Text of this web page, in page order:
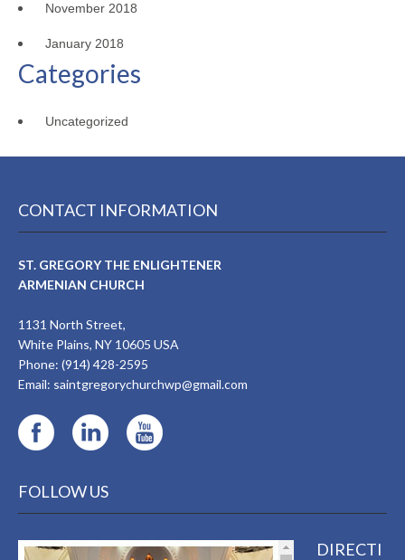
November 2018
January 2018
Categories
Uncategorized
CONTACT INFORMATION
ST. GREGORY THE ENLIGHTENER
ARMENIAN CHURCH
1131 North Street,
White Plains, NY 10605 USA
Phone: (914) 428-2595
Email: saintgregorychurchwp@gmail.com
FOLLOW US
DIRECTI